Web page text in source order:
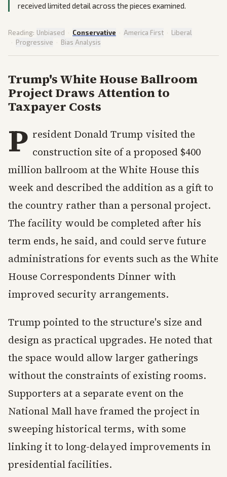
received limited detail across the pieces examined.
Reading: Unbiased · Conservative · America First · Liberal
· Progressive · Bias Analysis
Trump's White House Ballroom
Project Draws Attention to
Taxpayer Costs
P resident Donald Trump visited the
construction site of a proposed $400
million ballroom at the White House this
week and described the addition as a gift to
the country rather than a personal project.
The facility would be completed after his
term ends, he said, and could serve future
administrations for events such as the White
House Correspondents Dinner with
improved security arrangements.
Trump pointed to the structure's size and
design as practical upgrades. He noted that
the space would allow larger gatherings
without the constraints of existing rooms.
Supporters at a separate event on the
National Mall have framed the project in
sweeping historical terms, with some
linking it to long-delayed improvements in
presidential facilities.